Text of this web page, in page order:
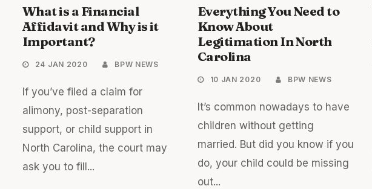
What is a Financial
Affidavit and Why is it
Important?
24 JAN 2020 BPW NEWS
If you’ve filed a claim for
alimony, post-separation
support, or child support in
North Carolina, the court may
ask you to fill...
Everything You Need to
Know About
Legitimation In North
Carolina
10 JAN 2020 BPW NEWS
It’s common nowadays to have
children without getting
married. But did you know if you
do, your child could be missing
out...